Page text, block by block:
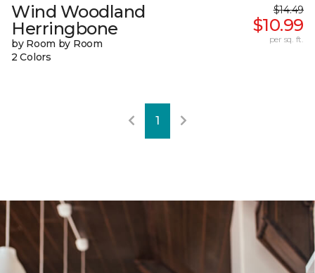
Wind Woodland
Herringbone
by Room by Room
2 Colors
$14.49
$10.99
per sq. ft.
1